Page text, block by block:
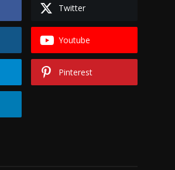
Twitter
Youtube
Pinterest